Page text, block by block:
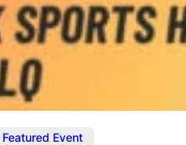
Featured Event